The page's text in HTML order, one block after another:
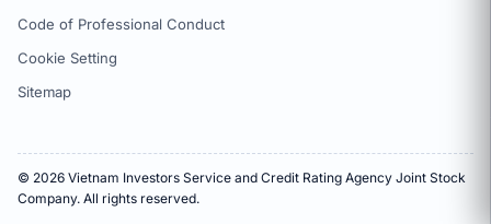
Code of Professional Conduct
Cookie Setting
Sitemap
© 2026 Vietnam Investors Service and Credit Rating Agency Joint Stock
Company. All rights reserved.